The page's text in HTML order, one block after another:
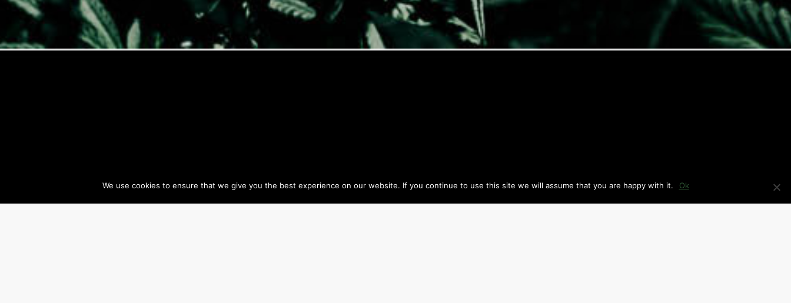
We use cookies to ensure that we give you the best experience on our website. If you continue to use this site we will assume that you are happy with it. Ok